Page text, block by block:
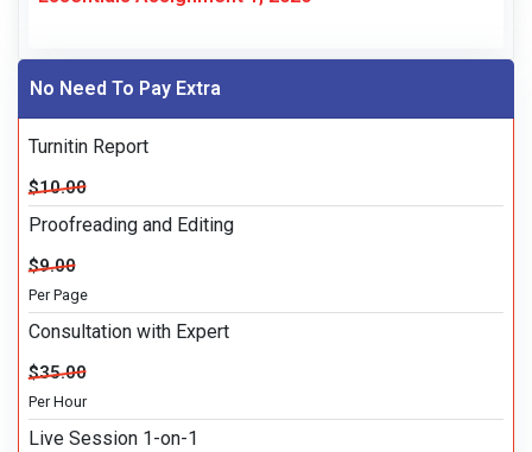
No Need To Pay Extra
Turnitin Report
$10.00
Proofreading and Editing
$9.00
Per Page
Consultation with Expert
$35.00
Per Hour
Live Session 1-on-1